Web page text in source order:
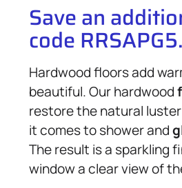
Save an
code RRSAPG5.
Hardwood floors add
beautiful. Our hardwood
restore the natural
it comes to shower and
The result is a sparkling
window a clear view of